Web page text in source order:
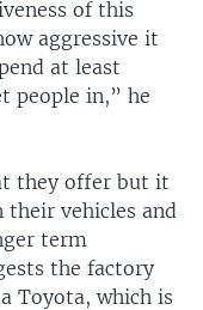
of this
aggressive it
at least
people in,” he
they offer but it
their vehicles and
term
the factory
Toyota, which is